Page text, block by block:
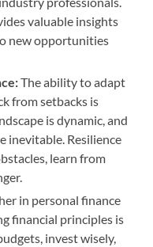
valuable insights
new opportunities
The ability to adapt
from setbacks is
is dynamic, and
inevitable. Resilience
learn from
in personal finance
financial principles is
invest wisely,